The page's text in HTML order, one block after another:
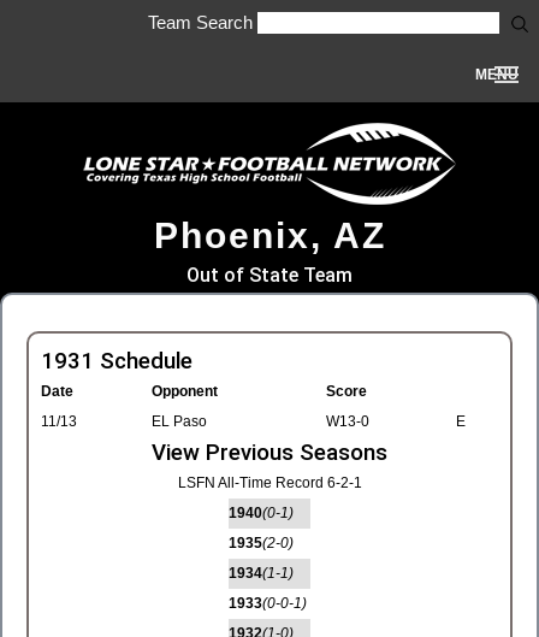
Team Search
MENU
Phoenix, AZ
Out of State Team
1931 Schedule
Date Opponent
Score
11/13
EL Paso W13-0 E
View Previous Seasons
LSFN All-Time Record 6-2-1
1940(0-1)
1935(2-0)
1934(1-1)
1933(0-0-1)
1932(1-0)